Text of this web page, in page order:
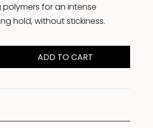
polymers for an intense
hold, without stickiness.
ADD TO CART